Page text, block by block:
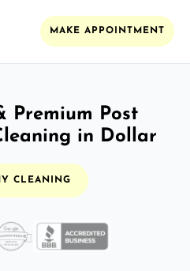
MAKE APPOINTMENT
Premium Post
in Dollar
CLEANING